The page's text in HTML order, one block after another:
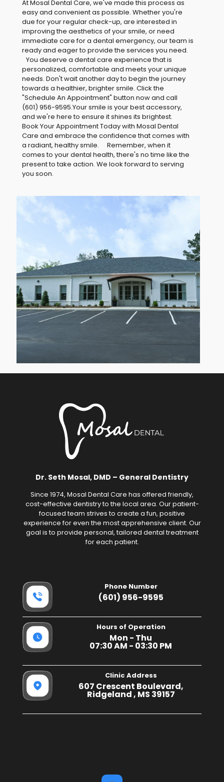
At Mosal Dental Care, we've made this process as
easy and convenient as possible. Whether you're
due for your regular check-up, are interested in
improving the aesthetics of your smile, or need
immediate care for a dental emergency, our team is
ready and eager to provide the services you need.
You deserve a dental care experience that is
personalized, comfortable and meets your unique
needs. Don't wait another day to begin the journey
towards a healthier, brighter smile. Click the
"Schedule An Appointment" button now and call
(601) 956-9595.Your smile is your best accessory,
and we're here to ensure it shines its brightest.
Book Your Appointment Today with Mosal Dental
Care and embrace the confidence that comes with
a radiant, healthy smile. Remember, when it
comes to your dental health, there's no time like the
present to take action. We look forward to serving
you soon.
Dr. Seth Mosal, DMD – General Dentistry
Since 1974, Mosal Dental Care has offered friendly,
cost-effective dentistry to the local area. Our patient-
focused team strives to create a fun, positive
experience for even the most apprehensive client. Our
goal is to provide personal, tailored dental treatment
for each patient.
Phone Number
(601) 956-9595
Hours of Operation
Mon - Thu
07:30 AM - 03:30 PM
Clinic Address
607 Crescent Boulevard,
Ridgeland , MS 39157